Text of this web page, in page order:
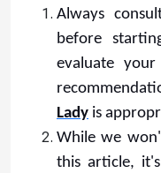
Always
before
evaluate your
Lady is
While we
this article,